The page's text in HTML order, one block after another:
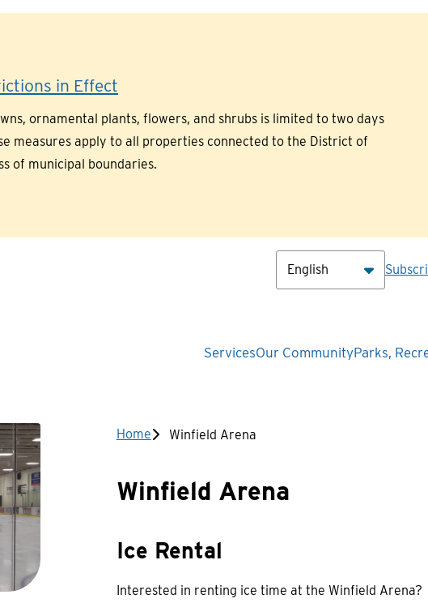
in Effect
ornamental plants, flowers, and shrubs is limited to two days
measures apply to all properties connected to the District of
of municipal boundaries.
Main
ServicesOur CommunityParks,
Breadcrumb
Home Winfield Arena
Winfield Arena
Ice Rental
Interested in renting ice time at the Winfield Arena?